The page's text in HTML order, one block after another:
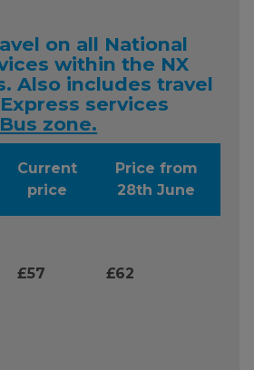
on all National
within the NX
Also includes travel
services
zone.
Current
price
Price from
28th June
£57 £62